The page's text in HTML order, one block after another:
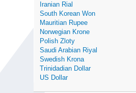
Iranian Rial
South Korean Won
Mauritian Rupee
Norwegian Krone
Polish Zloty
Saudi Arabian Riyal
Swedish Krona
Trinidadian Dollar
US Dollar